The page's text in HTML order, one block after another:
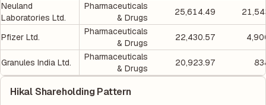
Neuland
Laboratories Ltd.
Pharmaceuticals
& Drugs
25,614.49
Pfizer Ltd.
Pharmaceuticals
& Drugs
22,430.57
Granules India Ltd.
Pharmaceuticals
& Drugs
20,923.97
Hikal Shareholding Pattern